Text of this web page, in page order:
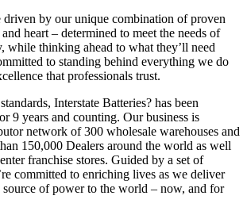
driven by our unique combination of proven
heart – determined to meet the needs of
while thinking ahead to what they’ll need
to standing behind everything we do
that professionals trust.
Interstate Batteries? has been
9 years and counting. Our business is
network of 300 wholesale warehouses and
150,000 Dealers around the world as well
franchise stores. Guided by a set of
committed to enriching lives as we deliver
of power to the world – now, and for